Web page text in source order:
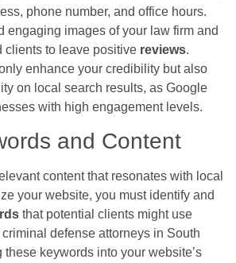
phone number, and office hours.
engaging images of your law firm and
clients to leave positive reviews.
enhance your credibility but also
on local search results, as Google
with high engagement levels.
and Content
content that resonates with local
your website, you must identify and
that potential clients might use
defense attorneys in South
these keywords into your website’s